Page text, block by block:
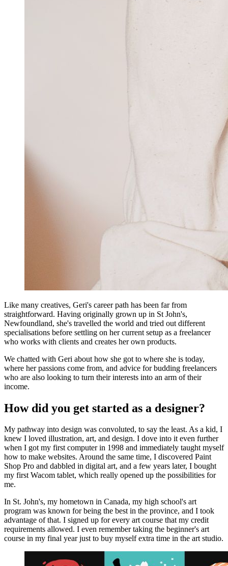
Like many creatives, Geri's career path has been far from
straightforward. Having originally grown up in St John's,
Newfoundland, she's travelled the world and tried out different
specialisations before settling on her current setup as a freelancer
who works with clients and creates her own products.
We chatted with Geri about how she got to where she is today,
where her passions come from, and advice for budding freelancers
who are also looking to turn their interests into an arm of their
income.
How did you get started as a designer?
My pathway into design was convoluted, to say the least. As a kid, I
knew I loved illustration, art, and design. I dove into it even further
when I got my first computer in 1998 and immediately taught myself
how to make websites. Around the same time, I discovered Paint
Shop Pro and dabbled in digital art, and a few years later, I bought
my first Wacom tablet, which really opened up the possibilities for
me.
In St. John's, my hometown in Canada, my high school's art
program was known for being the best in the province, and I took
advantage of that. I signed up for every art course that my credit
requirements allowed. I even remember taking the beginner's art
course in my final year just to buy myself extra time in the art studio.